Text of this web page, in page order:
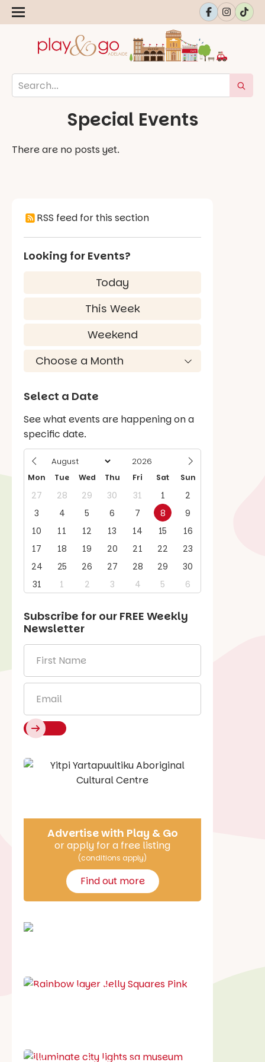
Special Events
There are no posts yet.
RSS feed for this section
Looking for Events?
Today
This Week
Weekend
Select a Date
See what events are happening on a
specific date.
Mon Tue Wed Thu Fri Sat Sun
27 28 29 30 31 1
2
3
4 5 6 7 8
9
10
11 12 13 14 15
16
17
18 19 20 21 22
23
24
25 26 27 28 29
30
31
1 2 3 4 5 6
Subscribe for our FREE Weekly
Newsletter
Name *
Say Hello
Advertise with Play & Go
or apply for a free listing
(conditions apply)
Find out more
Best party guide